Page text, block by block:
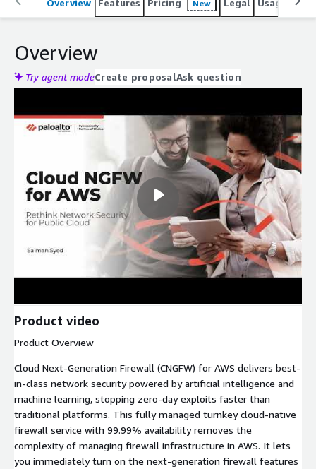
New
Overview
Try agent modeCreate proposalAsk question
Product video
Product Overview
Cloud Next-Generation Firewall (CNGFW) for AWS delivers best-
in-class network security powered by artificial intelligence and
machine learning, stopping zero-day exploits faster than
traditional platforms. This fully managed turnkey cloud-native
firewall service with 99.99% availability removes the
complexity of managing firewall infrastructure in AWS. It lets
you immediately turn on the next-generation firewall features